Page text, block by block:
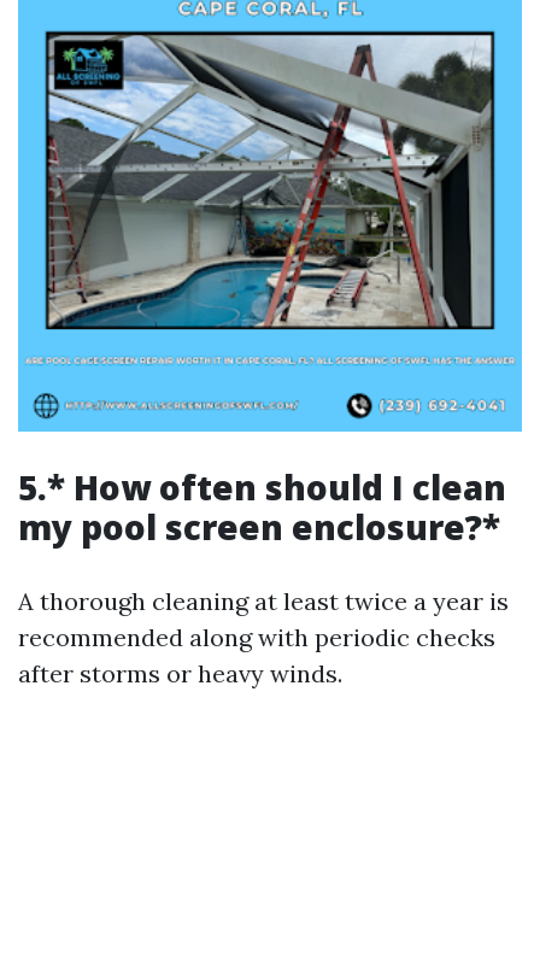
5.* How often should I clean
my pool screen enclosure?*
A thorough cleaning at least twice a year is
recommended along with periodic checks
after storms or heavy winds.